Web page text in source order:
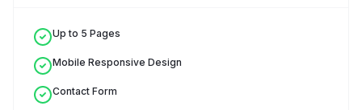
Up to 5 Pages
Mobile Responsive Design
Contact Form